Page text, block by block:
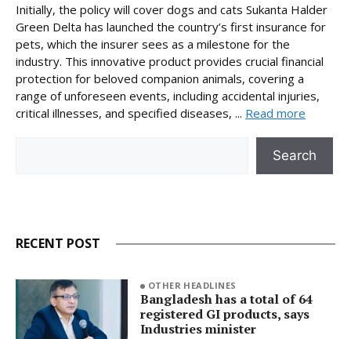
Initially, the policy will cover dogs and cats Sukanta Halder
Green Delta has launched the country’s first insurance for
pets, which the insurer sees as a milestone for the
industry. This innovative product provides crucial financial
protection for beloved companion animals, covering a
range of unforeseen events, including accidental injuries,
critical illnesses, and specified diseases, ... Read more
Search
RECENT POST
OTHER HEADLINES
Bangladesh has a total of 64
registered GI products, says
Industries minister